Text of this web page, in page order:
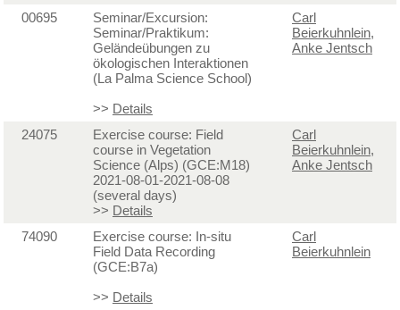
00695
Seminar/Excursion:
Seminar/Praktikum:
Geländeübungen zu
ökologischen Interaktionen
(La Palma Science School)
>> Details
Carl
Beierkuhnlein,
Anke Jentsch
24075
Exercise course: Field
course in Vegetation
Science (Alps) (GCE:M18)
2021-08-01-2021-08-08
(several days)
>> Details
Carl
Beierkuhnlein,
Anke Jentsch
74090
Exercise course: In-situ
Field Data Recording
(GCE:B7a)
>> Details
Carl
Beierkuhnlein